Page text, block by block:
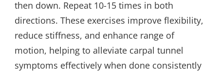
then down. Repeat 10-15 times in both
directions. These exercises improve flexibility,
reduce stiffness, and enhance range of
motion, helping to alleviate carpal tunnel
symptoms effectively when done consistently